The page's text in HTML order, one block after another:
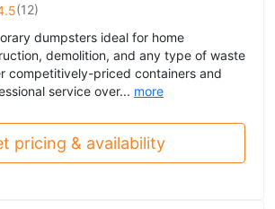
(12)
dumpsters ideal for home
demolition, and any type of waste
competitively-priced containers and
service over... more
pricing & availability